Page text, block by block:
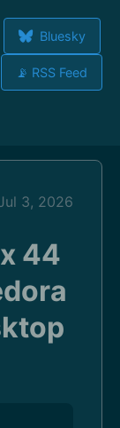
Bluesky
📡 RSS Feed
3, 2026
44